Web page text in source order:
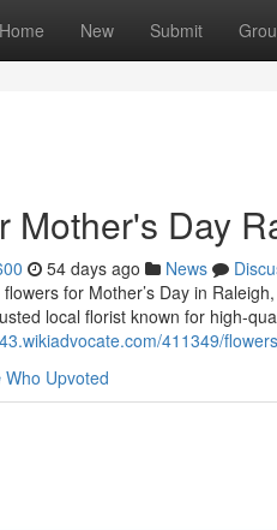
Home New Submit
Mother's Day
54 days ago News
for Mother’s Day in
local florist known for high-
411349/
Who Upvoted